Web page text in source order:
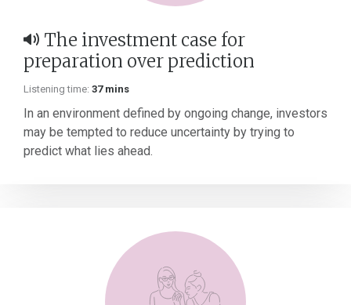
The investment case for
preparation over prediction
Listening time: 37 mins
In an environment defined by ongoing change, investors
may be tempted to reduce uncertainty by trying to
predict what lies ahead.